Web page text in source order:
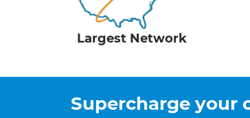
Largest Network
Supercharge your